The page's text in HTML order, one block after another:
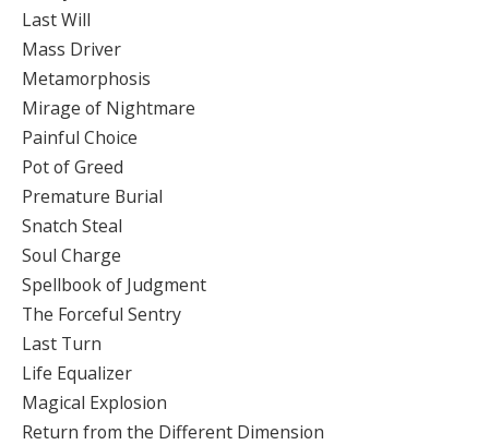
Last Will
Mass Driver
Metamorphosis
Mirage of Nightmare
Painful Choice
Pot of Greed
Premature Burial
Snatch Steal
Soul Charge
Spellbook of Judgment
The Forceful Sentry
Last Turn
Life Equalizer
Magical Explosion
Return from the Different Dimension